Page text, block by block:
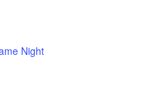
Night